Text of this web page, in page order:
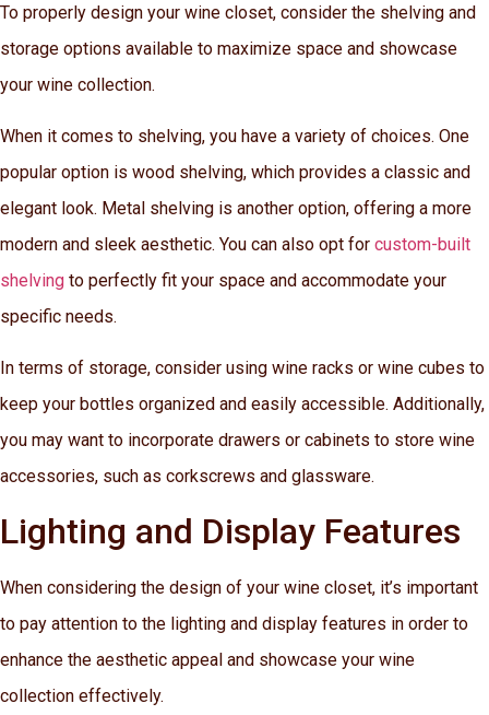
To properly design your wine closet, consider the shelving and
storage options available to maximize space and showcase
your wine collection.
When it comes to shelving, you have a variety of choices. One
popular option is wood shelving, which provides a classic and
elegant look. Metal shelving is another option, offering a more
modern and sleek aesthetic. You can also opt for custom-built
shelving to perfectly fit your space and accommodate your
specific needs.
In terms of storage, consider using wine racks or wine cubes to
keep your bottles organized and easily accessible. Additionally,
you may want to incorporate drawers or cabinets to store wine
accessories, such as corkscrews and glassware.
Lighting and Display Features
When considering the design of your wine closet, it’s important
to pay attention to the lighting and display features in order to
enhance the aesthetic appeal and showcase your wine
collection effectively.